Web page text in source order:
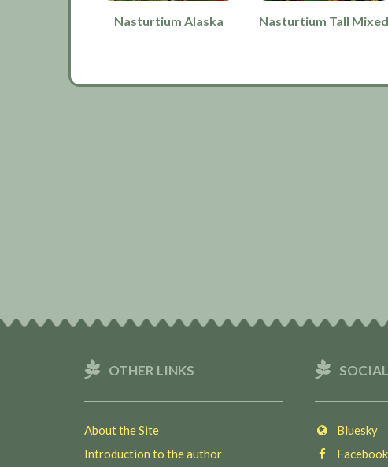
Nasturtium Alaska Nasturtium Tall Mixed
OTHER LINKS
About the Site
Introduction to the author
Bluesky
Facebook